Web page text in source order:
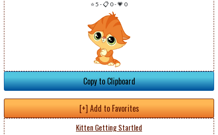
⭐ 5 -📋 0-💗 0
Copy to Clipboard
[+] Add to Favorites
Kitten Getting Startled